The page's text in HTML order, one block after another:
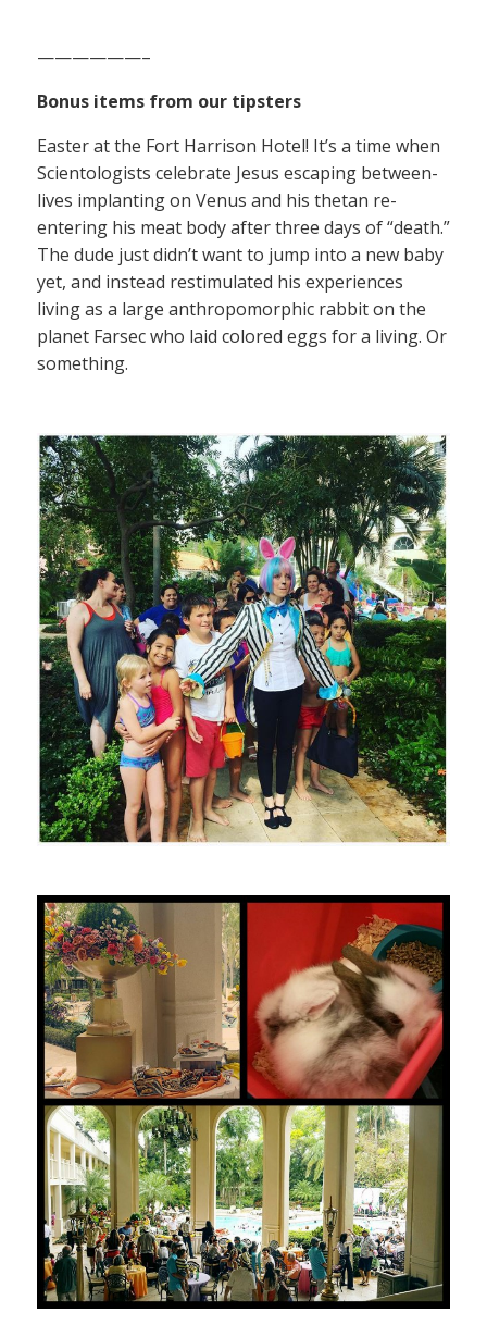
——————–
Bonus items from our tipsters
Easter at the Fort Harrison Hotel! It’s a time when
Scientologists celebrate Jesus escaping between-
lives implanting on Venus and his thetan re-
entering his meat body after three days of “death.”
The dude just didn’t want to jump into a new baby
yet, and instead restimulated his experiences
living as a large anthropomorphic rabbit on the
planet Farsec who laid colored eggs for a living. Or
something.